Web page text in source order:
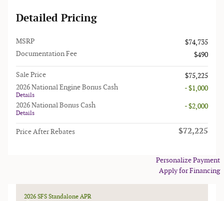
Detailed Pricing
MSRP
$74,735
Documentation Fee
$490
Sale Price
$75,225
2026 National Engine Bonus Cash
Details
- $1,000
2026 National Bonus Cash
Details
- $2,000
Price After Rebates $72,225
Personalize Payment
Apply for Financing
2026 SFS Standalone APR